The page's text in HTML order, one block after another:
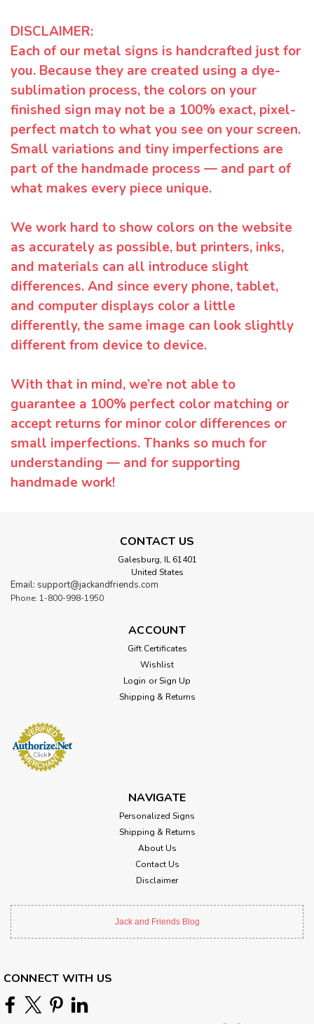
DISCLAIMER:
Each of our metal signs is handcrafted just for
you. Because they are created using a dye-
sublimation process, the colors on your
finished sign may not be a 100% exact, pixel-
perfect match to what you see on your screen.
Small variations and tiny imperfections are
part of the handmade process — and part of
what makes every piece unique.
We work hard to show colors on the website
as accurately as possible, but printers, inks,
and materials can all introduce slight
differences. And since every phone, tablet,
and computer displays color a little
differently, the same image can look slightly
different from device to device.
With that in mind, we’re not able to
guarantee a 100% perfect color matching or
accept returns for minor color differences or
small imperfections. Thanks so much for
understanding — and for supporting
handmade work!
CONTACT US
Galesburg, IL 61401
United States
Email: support@jackandfriends.com
Phone: 1-800-998-1950
ACCOUNT
Gift Certificates
Wishlist
Login or Sign Up
Shipping & Returns
NAVIGATE
Personalized Signs
Shipping & Returns
About Us
Contact Us
Disclaimer
Jack and Friends Blog
CONNECT WITH US